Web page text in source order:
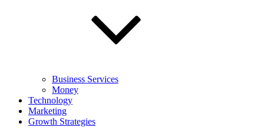
Business Services
Money
Technology
Marketing
Growth Strategies